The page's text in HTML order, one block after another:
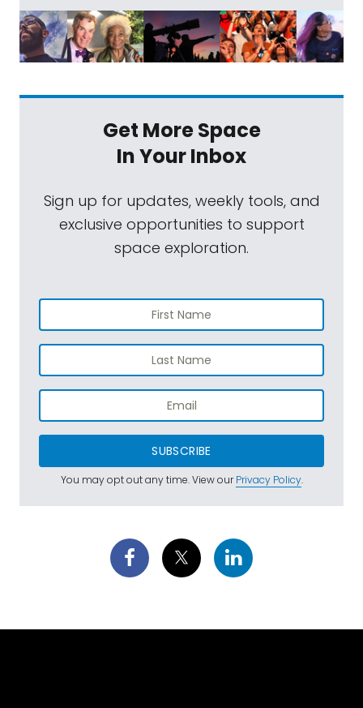
Get More Space
In Your Inbox
Sign up for updates, weekly tools, and
exclusive opportunities to support
space exploration.
SUBSCRIBE
You may opt out any time. View ourPrivacy Policy.